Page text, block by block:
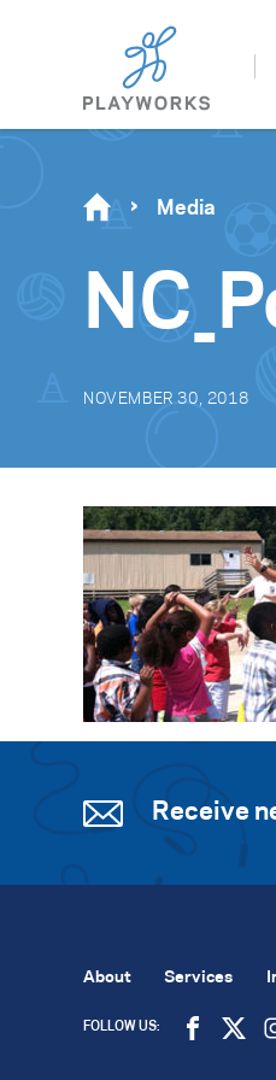
Media
NOVEMBER 30, 2018
Receive
About Services
FOLLOW US: